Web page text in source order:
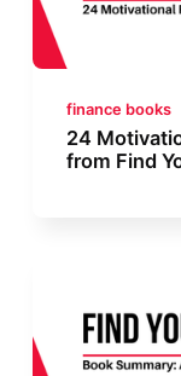
finance books
24
from Find